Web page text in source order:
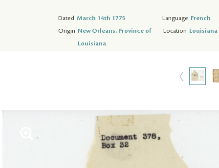
Dated March 14th 1775 Language French
Origin New Orleans, Province of
Louisiana
Location